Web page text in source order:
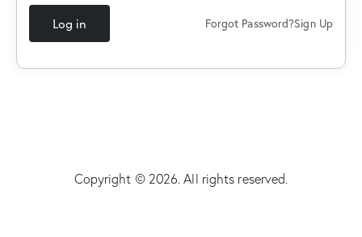
Log in Forgot Password?Sign Up
Copyright © 2026. All rights reserved.